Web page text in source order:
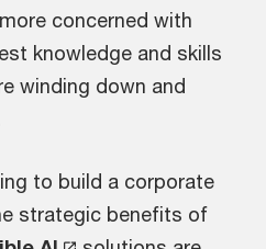
concerned with
knowledge and skills
winding down and
to build a corporate
strategic benefits of